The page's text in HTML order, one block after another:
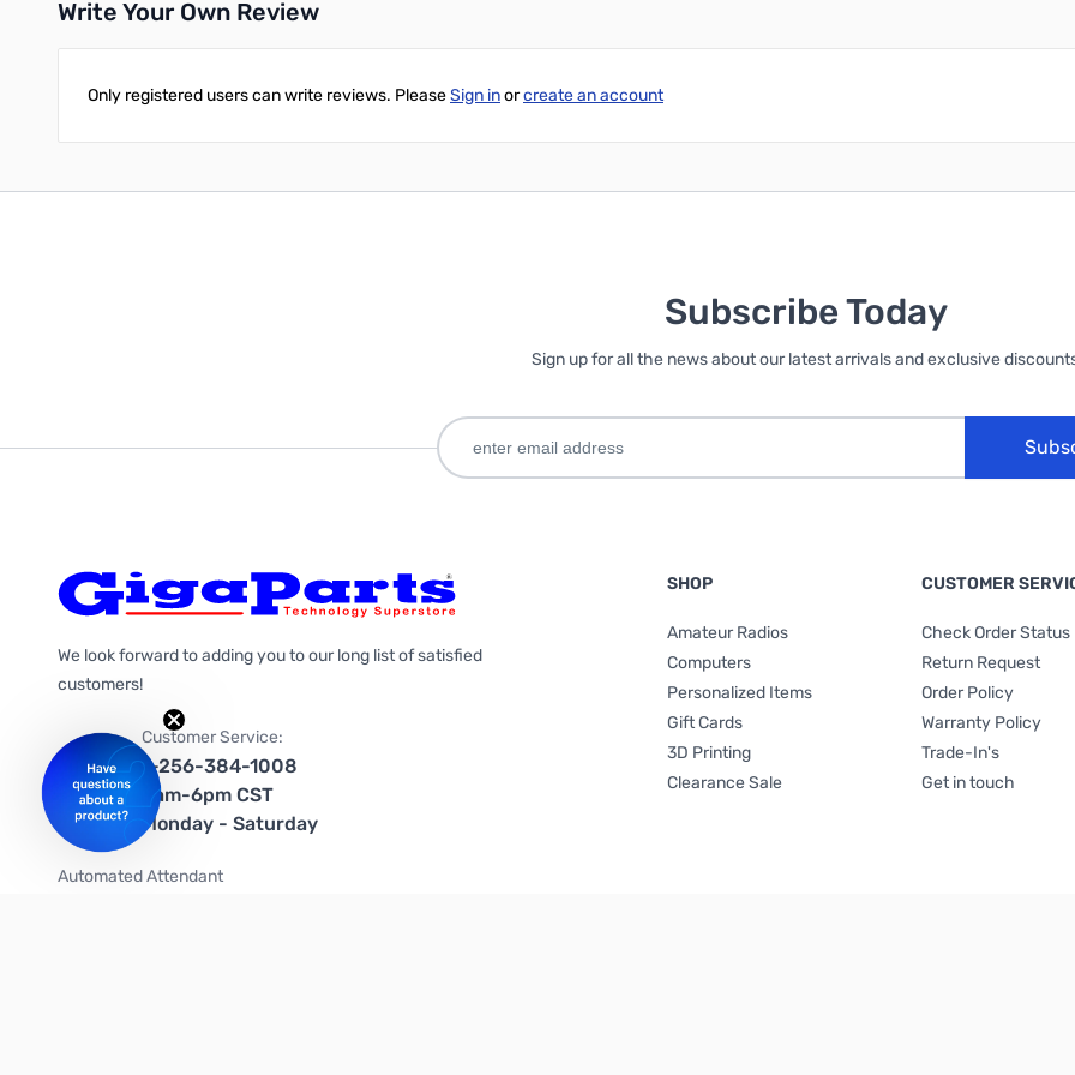
Write Your Own Review
Only registered users can write reviews. PleaseSign inorcreate an account
Subscribe Today
Sign up for all the news about our latest arrivals and exclusive
We look forward to adding you to our long list of satisfied
customers!
Customer Service:
1-256-384-1008
9am-6pm CST
Monday - Saturday
Automated Attendant
SHOP
Amateur Radios
Computers
Personalized Items
Gift Cards
3D Printing
Clearance Sale
CUSTOMER
Check Order Status
Return Request
Order Policy
Warranty Policy
Trade-In's
Get in touch